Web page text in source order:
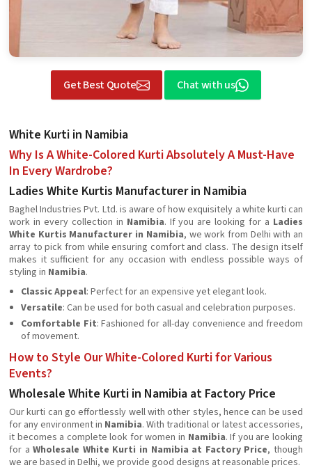
Get Best Quote Chat with us
White Kurti in Namibia
Why Is A White-Colored Kurti Absolutely A Must-Have
In Every Wardrobe?
Ladies White Kurtis Manufacturer in Namibia
Baghel Industries Pvt. Ltd. is aware of how exquisitely a white kurti can
work in every collection in Namibia. If you are looking for a Ladies
White Kurtis Manufacturer in Namibia, we work from Delhi with an
array to pick from while ensuring comfort and class. The design itself
makes it sufficient for any occasion with endless possible ways of
styling in Namibia.
Classic Appeal: Perfect for an expensive yet elegant look.
Versatile: Can be used for both casual and celebration purposes.
Comfortable Fit: Fashioned for all-day convenience and freedom
of movement.
How to Style Our White-Colored Kurti for Various
Events?
Wholesale White Kurti in Namibia at Factory Price
Our kurti can go effortlessly well with other styles, hence can be used
for any environment in Namibia. With traditional or latest accessories,
it becomes a complete look for women in Namibia. If you are looking
for aWholesale White Kurti in Namibia at Factory Price, though
we are based in Delhi, we provide good designs at reasonable prices.